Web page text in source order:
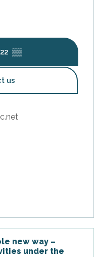
▒▒
us
new way –
under the